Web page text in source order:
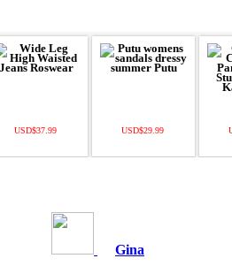
USD$37.99 USD$29.99
Gina